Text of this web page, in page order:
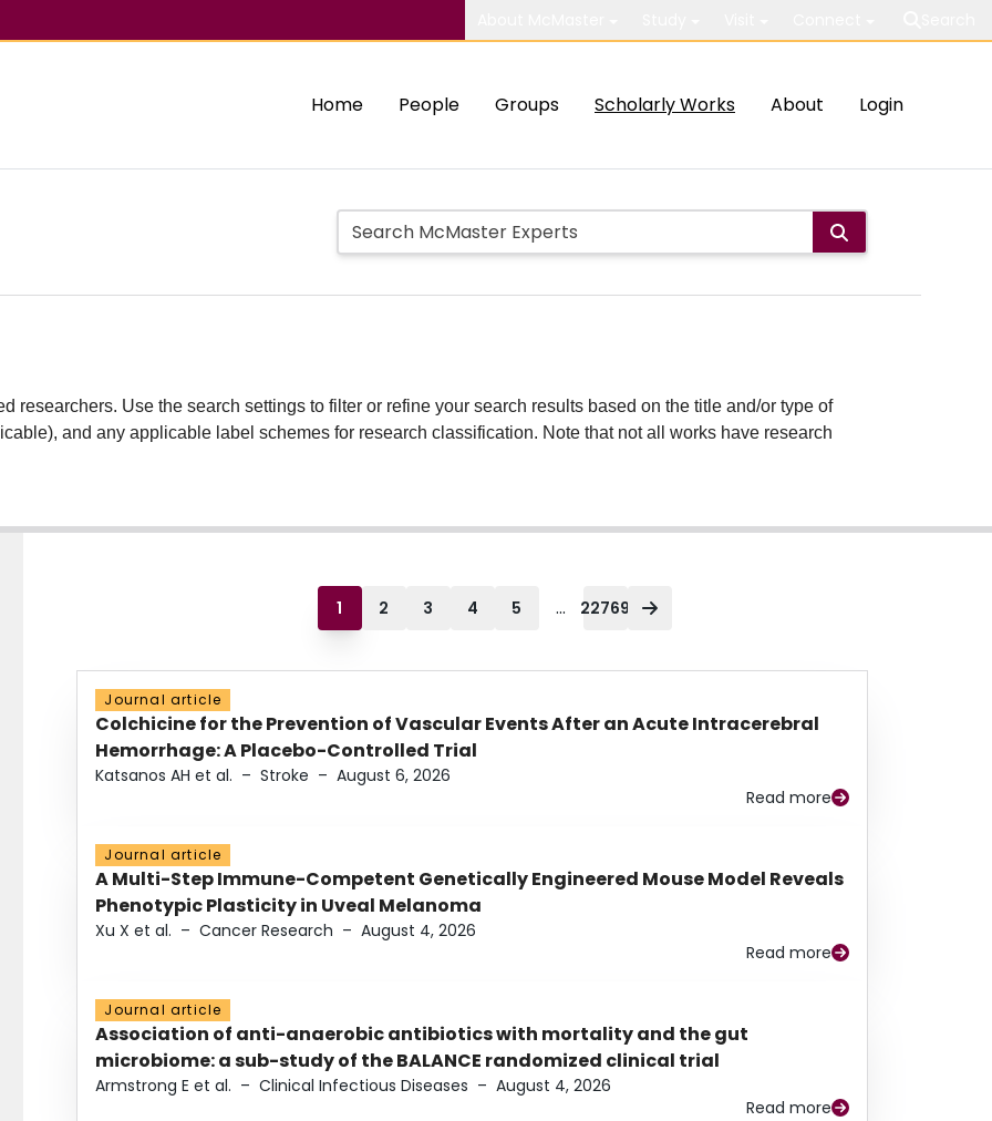
Home People Groups Scholarly Works About Login
researchers. Use the search settings to filter or refine your search results based on the title and/or type of
and any applicable label schemes for research classification. Note that not all works have research
1 2 3 4 5 ... 22769
Journal article
Colchicine for the Prevention of Vascular Events After an Acute Intracerebral
Hemorrhage: A Placebo-Controlled Trial
Katsanos AH et al. – Stroke – August 6, 2026
Read more
Journal article
A Multi-Step Immune-Competent Genetically Engineered Mouse Model Reveals
Phenotypic Plasticity in Uveal Melanoma
Xu X et al. – Cancer Research – August 4, 2026
Read more
Journal article
Association of anti-anaerobic antibiotics with mortality and the gut
microbiome: a sub-study of the BALANCE randomized clinical trial
Armstrong E et al. – Clinical Infectious Diseases – August 4, 2026
Read more